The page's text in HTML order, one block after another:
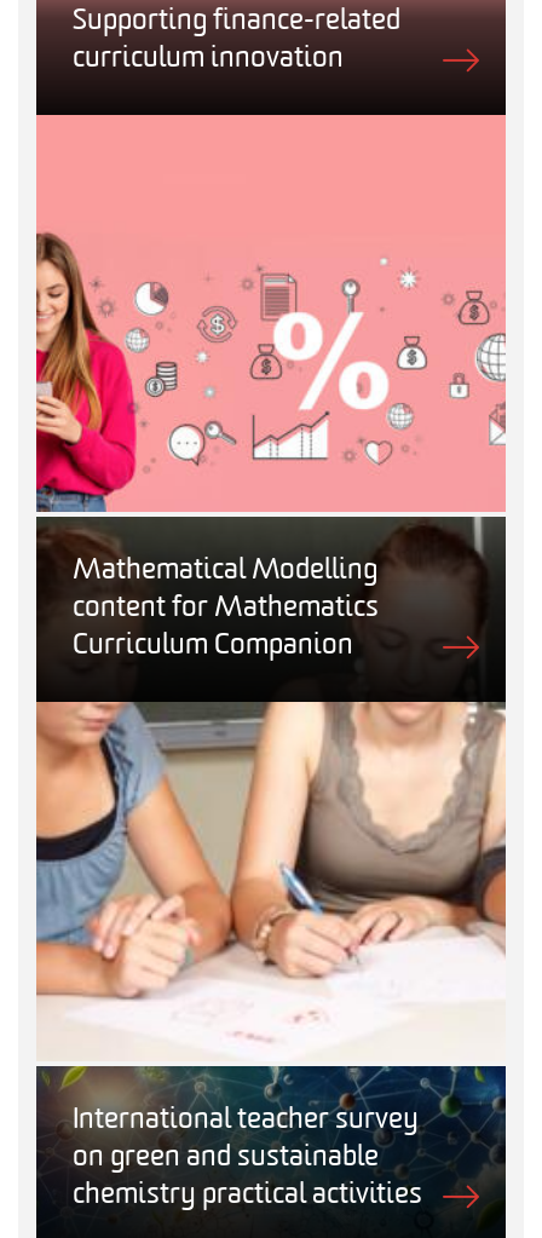
Supporting finance-related
curriculum innovation
Mathematical Modelling
content for Mathematics
Curriculum Companion
International teacher survey
on green and sustainable
chemistry practical activities